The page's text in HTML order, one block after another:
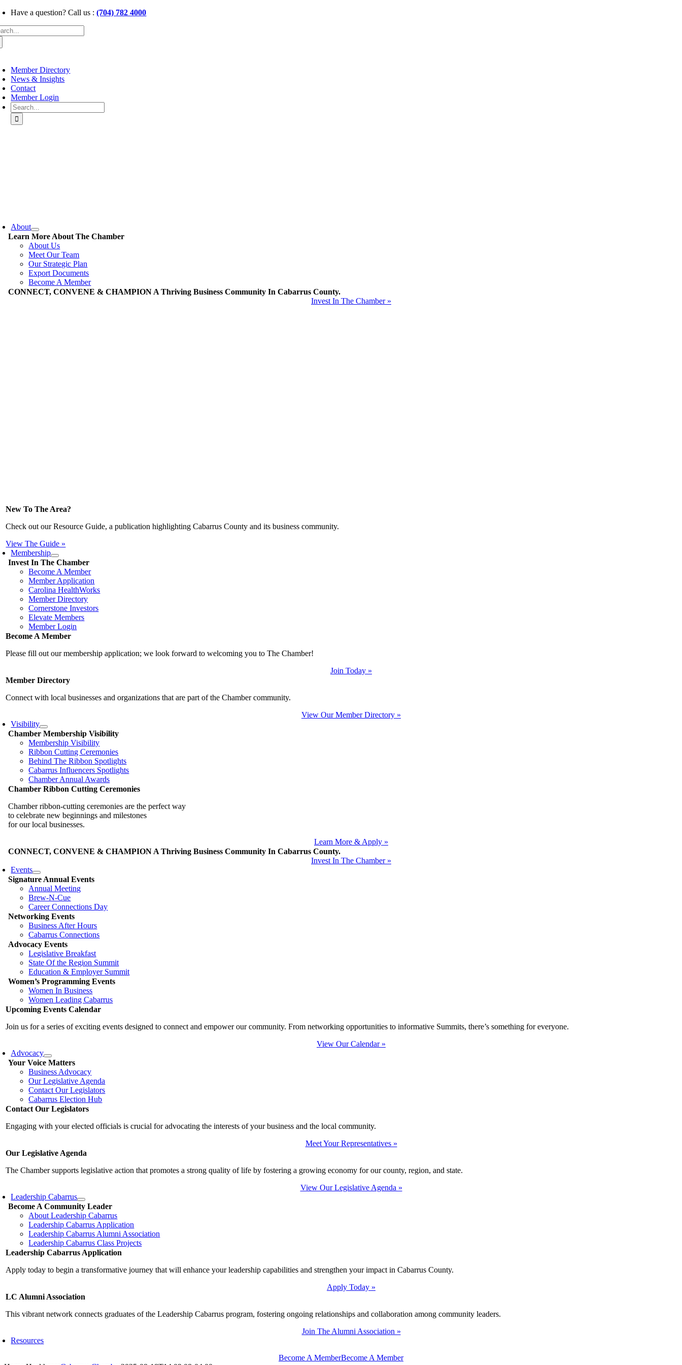
Skip
content
Have a question? Call us :(704) 782 4000
Member Directory
News & Insights
Contact
Member Login
Search
for:
About
Learn More About The Chamber
About Us
Meet Our Team
Our Strategic Plan
Export Documents
Become A Member
CONNECT, CONVENE & CHAMPION A Thriving Business Community In Cabarrus County.
Invest In The Chamber »
New To The Area?
Check out our Resource Guide, a publication highlighting Cabarrus County and its business community.
View The Guide »
Membership
Invest In The Chamber
Become A Member
Member Application
Carolina HealthWorks
Member Directory
Cornerstone Investors
Elevate Members
Member Login
Become A Member
Please fill out our membership application; we look forward to welcoming you to The Chamber!
Join Today »
Member Directory
Connect with local businesses and organizations that are part of the Chamber community.
View Our Member Directory »
Visibility
Chamber Membership Visibility
Membership Visibility
Ribbon Cutting Ceremonies
Behind The Ribbon Spotlights
Cabarrus Influencers Spotlights
Chamber Annual Awards
Chamber Ribbon Cutting Ceremonies
Chamber ribbon-cutting ceremonies are the perfect way
to celebrate new beginnings and milestones
for our local businesses.
Learn More & Apply »
CONNECT, CONVENE & CHAMPION A Thriving Business Community In Cabarrus County.
Invest In The Chamber »
Events
Signature Annual Events
Annual Meeting
Brew-N-Cue
Career Connections Day
Networking Events
Business After Hours
Cabarrus Connections
Advocacy Events
Legislative Breakfast
State Of the Region Summit
Education & Employer Summit
Women’s Programming Events
Women In Business
Women Leading Cabarrus
Upcoming Events Calendar
Join us for a series of exciting events designed to connect and empower our community. From networking opportunities to informative Summits, there’s something for everyone.
View Our Calendar »
Advocacy
Your Voice Matters
Business Advocacy
Our Legislative Agenda
Contact Our Legislators
Cabarrus Election Hub
Contact Our Legislators
Engaging with your elected officials is crucial for advocating the interests of your business and the local community.
Meet Your Representatives »
Our Legislative Agenda
The Chamber supports legislative action that promotes a strong quality of life by fostering a growing economy for our county, region, and state.
View Our Legislative Agenda »
Leadership Cabarrus
Become A Community Leader
About Leadership Cabarrus
Leadership Cabarrus Application
Leadership Cabarrus Alumni Association
Leadership Cabarrus Class Projects
Leadership Cabarrus Application
Apply today to begin a transformative journey that will enhance your leadership capabilities and strengthen your impact in Cabarrus County.
Apply Today »
LC Alumni Association
This vibrant network connects graduates of the Leadership Cabarrus program, fostering ongoing relationships and collaboration among community leaders.
Join The Alumni Association »
Resources
Become A MemberBecome A Member